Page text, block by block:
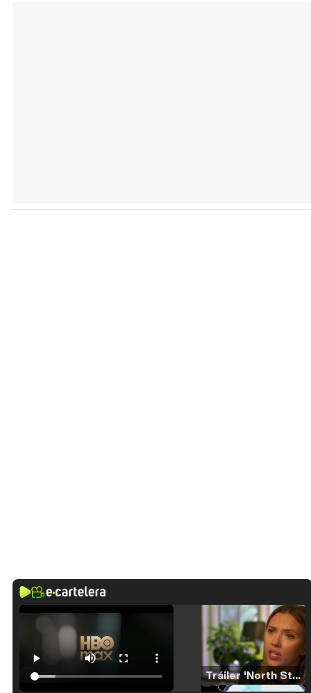
Tráiler 'North Star' (2023)